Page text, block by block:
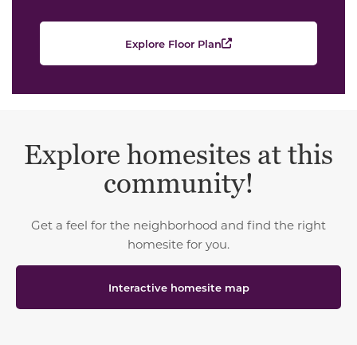
Explore Floor Plan
Explore homesites at this
community!
Get a feel for the neighborhood and find the right
homesite for you.
Interactive homesite map